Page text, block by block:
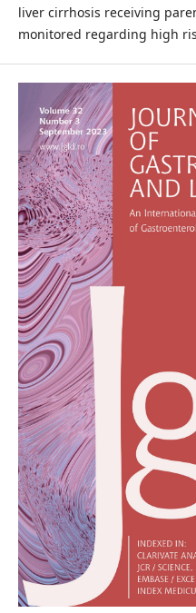
liver cirrhosis receiving
monitored regarding high